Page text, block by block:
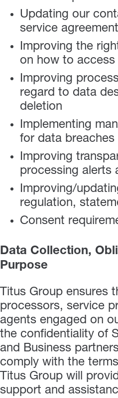
Updating our
service
Improving the
on how to
Improving
regard to data
deletion
Implementing
for data breaches
Improving
processing alerts
Improving/
regulation,
Consent
Data Collection,
Purpose
Titus Group ensures
processors, service
agents engaged on
the confidentiality of
and Business
comply with the
Titus Group will
support and